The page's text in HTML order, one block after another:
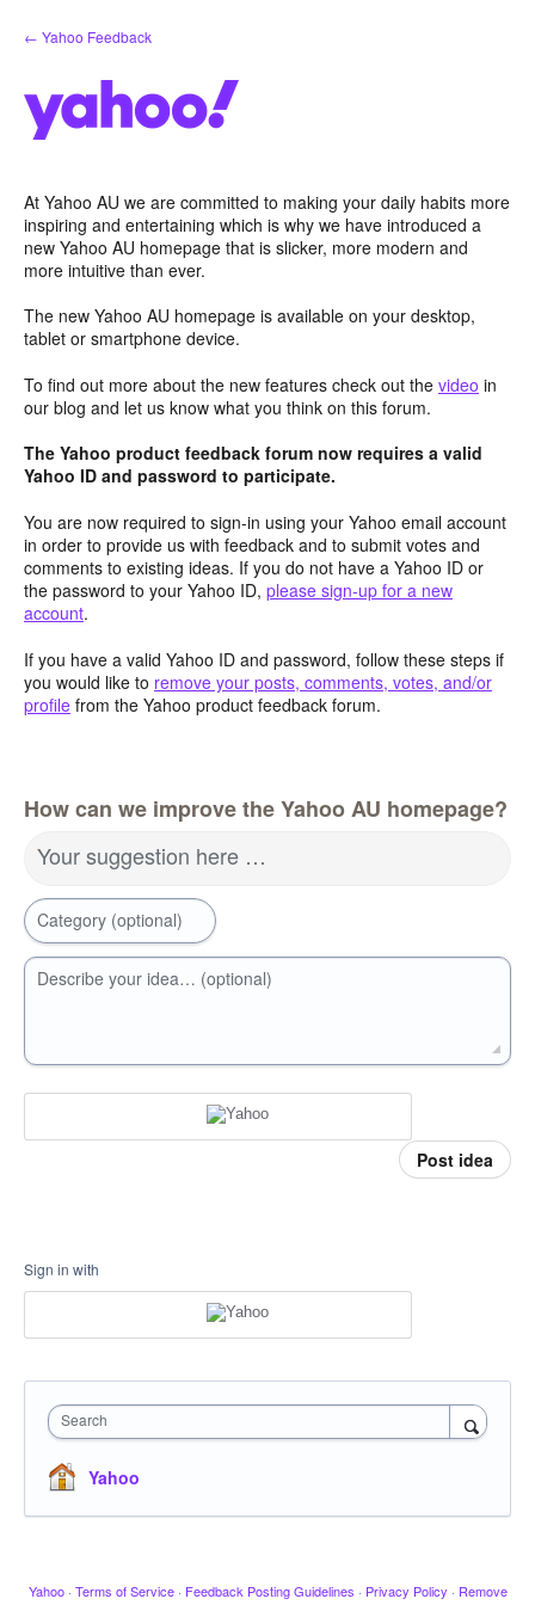
Skip
to
← Yahoo Feedback
At Yahoo AU we are committed to making your daily habits more
inspiring and entertaining which is why we have introduced a
new Yahoo AU homepage that is slicker, more modern and
more intuitive than ever.
The new Yahoo AU homepage is available on your desktop,
tablet or smartphone device.
To find out more about the new features check out the video in
our blog and let us know what you think on this forum.
The Yahoo product feedback forum now requires a valid
Yahoo ID and password to participate.
You are now required to sign-in using your Yahoo email account
in order to provide us with feedback and to submit votes and
comments to existing ideas. If you do not have a Yahoo ID or
the password to your Yahoo ID, please sign-up for a new
account.
If you have a valid Yahoo ID and password, follow these steps if
you would like to remove your posts, comments, votes, and/or
profile from the Yahoo product feedback forum.
How can we improve the Yahoo AU homepage?
Your suggestion here …
Category (optional)
Describe your idea… (optional)
Post idea
Sign in with
Search
Yahoo
Yahoo · Terms of Service · Feedback Posting Guidelines · Privacy Policy · Remove